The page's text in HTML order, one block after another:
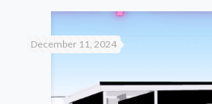
December 11, 2024